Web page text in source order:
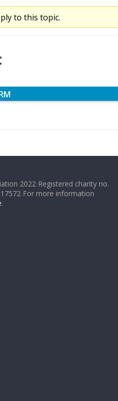
to this topic.
2022 Registered charity no.
For more information
.